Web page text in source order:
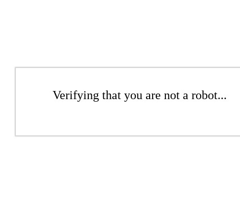
Verifying that you are not a robot...